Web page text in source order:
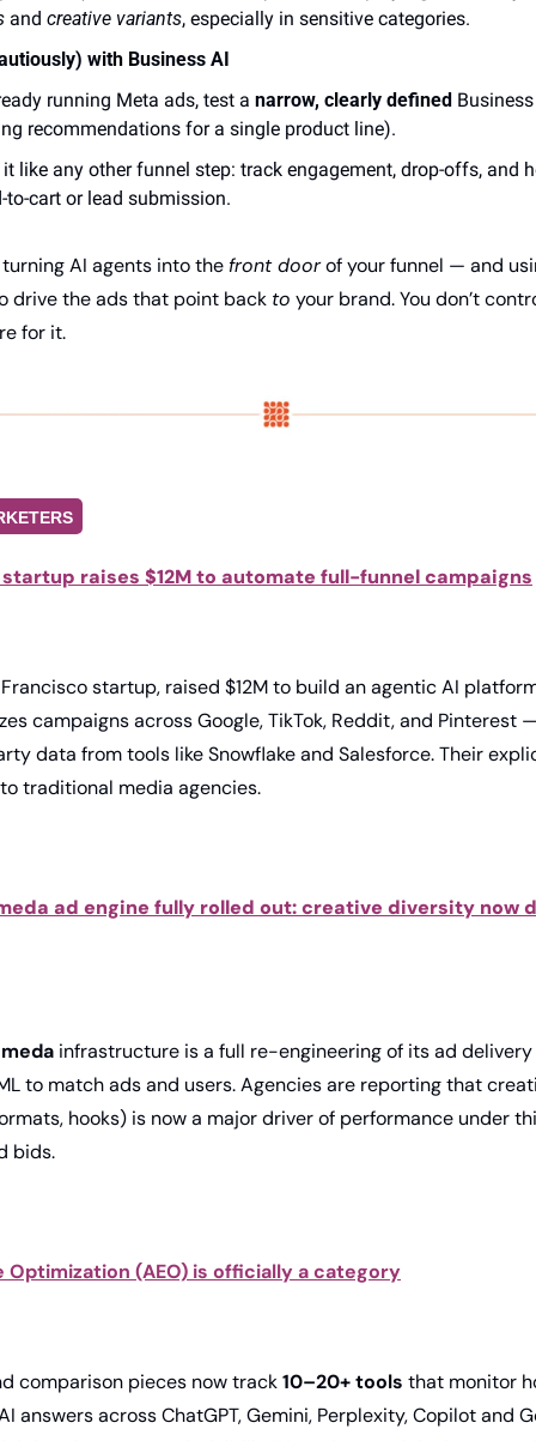
and creative variants, especially in sensitive categories.
with Business AI
running Meta ads, test a narrow, clearly defined
recommendations for a single product line).
like any other funnel step: track engagement, drop-offs, and
to-cart or lead submission.
AI agents into the front door
drive the ads that point back to your brand. You don’t
for it.
raises $12M to automate full-funnel campaigns
Francisco startup, raised $12M to build an agentic AI
campaigns across Google, TikTok, Reddit, and Pinterest
data from tools like Snowflake and Salesforce. Their
traditional media agencies.
ad engine fully rolled out: creative diversity now
infrastructure is a full re-engineering of its ad
to match ads and users. Agencies are reporting that
hooks) is now a major driver of performance under
bids.
Optimization (AEO) is officially a category
comparison pieces now track 10–20+ tools that monitor
answers across ChatGPT, Gemini, Perplexity, Copilot and